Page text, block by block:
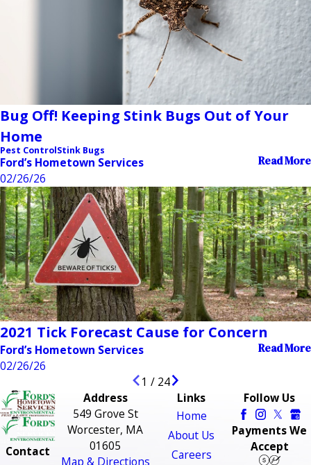
Bug Off! Keeping Stink Bugs Out of Your
Home
Pest ControlStink Bugs
Ford’s Hometown Services
02/26/26
Read More
2021 Tick Forecast Cause for Concern
Ford’s Hometown Services
02/26/26
Read More
1 / 24
Contact
Address
549 Grove St
Worcester, MA
01605
Map & Directions
Links
Home
About Us
Careers
Follow Us
Payments We
Accept